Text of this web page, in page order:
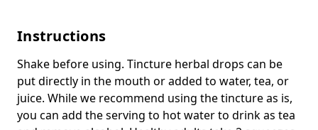
Instructions
Shake before using. Tincture herbal drops can be
put directly in the mouth or added to water, tea, or
juice. While we recommend using the tincture as is,
you can add the serving to hot water to drink as tea